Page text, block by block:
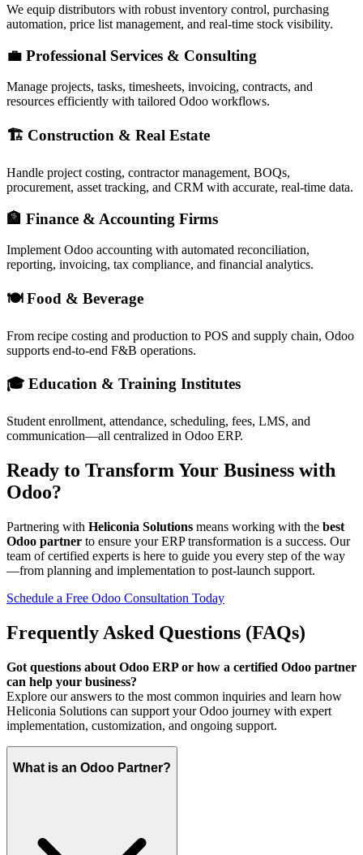
We equip distributors with robust inventory control, purchasing
automation, price list management, and real-time stock visibility.
💼 Professional Services & Consulting
Manage projects, tasks, timesheets, invoicing, contracts, and
resources efficiently with tailored Odoo workflows.
🏗 Construction & Real Estate
Handle project costing, contractor management, BOQs,
procurement, asset tracking, and CRM with accurate, real-time data.
🏦 Finance & Accounting Firms
Implement Odoo accounting with automated reconciliation,
reporting, invoicing, tax compliance, and financial analytics.
🍽 Food & Beverage
From recipe costing and production to POS and supply chain, Odoo
supports end-to-end F&B operations.
🎓 Education & Training Institutes
Student enrollment, attendance, scheduling, fees, LMS, and
communication—all centralized in Odoo ERP.
Ready to Transform Your Business with
Odoo?
Partnering with Heliconia Solutions means working with the best
Odoo partner to ensure your ERP transformation is a success. Our
team of certified experts is here to guide you every step of the way
—from planning and implementation to post-launch support.
Schedule a Free Odoo Consultation Today
Frequently Asked Questions (FAQs)
Got questions about Odoo ERP or how a certified Odoo partner
can help your business?
Explore our answers to the most common inquiries and learn how
Heliconia Solutions can support your Odoo journey with expert
implementation, customization, and ongoing support.
What is an Odoo Partner?